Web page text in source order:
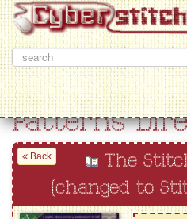
Patterns
Back
The
(changed to